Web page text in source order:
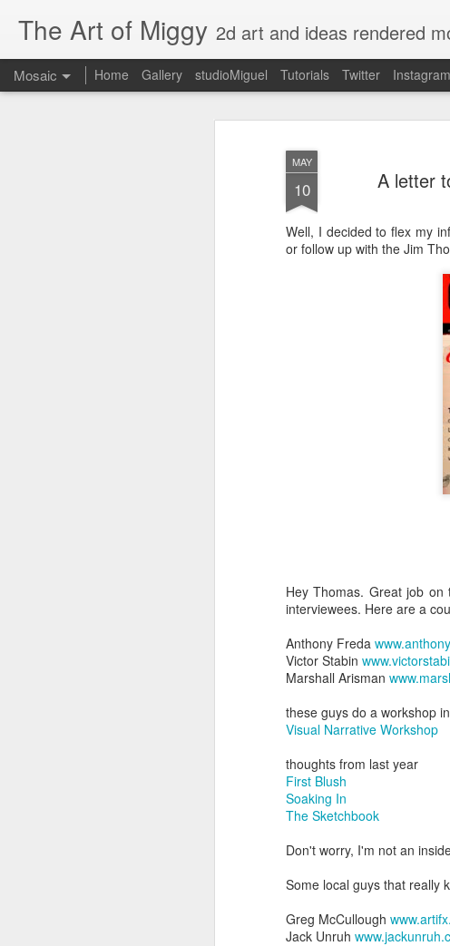
MAY
10 A letter
Well, I decided to flex my
or follow up with the Jim
Hey Thomas. Great job
interviewees. Here are a
Anthony Freda
Victor Stabin
Marshall Arisman
these guys do a workshop
Visual Narrative Workshop
thoughts from last year
First Blush
Soaking In
The Sketchbook
Don't worry, I'm not an
Some local guys that really
Greg McCullough
Jack Unruh
The Art of Miggy 2d art and ideas rendered
Mosaic Home Gallery studioMiguel Tutorials Twitter Instagram